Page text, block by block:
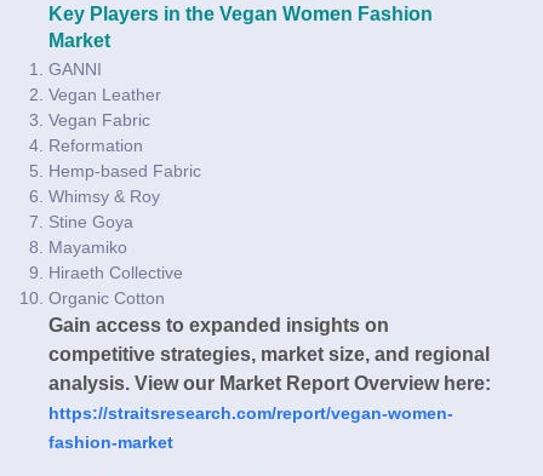
Key Players in the Vegan Women Fashion
Market
GANNI
Vegan Leather
Vegan Fabric
Reformation
Hemp-based Fabric
Whimsy & Roy
Stine Goya
Mayamiko
Hiraeth Collective
Organic Cotton
Gain access to expanded insights on
competitive strategies, market size, and regional
analysis. View our Market Report Overview here:
https://straitsresearch.com/report/vegan-women-
fashion-market